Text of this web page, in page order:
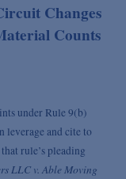
Changes
Counts
under Rule 9(b)
leverage and cite to
rule’s pleading
LLC v. Able Moving